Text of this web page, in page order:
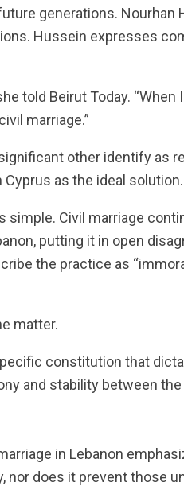
generations. Nourhan
Hussein expresses
told Beirut Today. “When
marriage.”
other identify as
as the ideal solution.
Civil marriage
putting it in open
the practice as
matter.
constitution that
and stability between the
in Lebanon
nor does it prevent those